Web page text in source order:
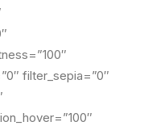
filter_sepia=”0″